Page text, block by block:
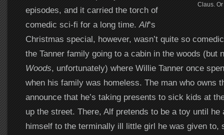
Claus.
episodes, and it carried the torch of
comedic sci-fi for a long time.Alf‘s
Christmas special, however, wasn’t quite so
the Tanner family going to a cabin in the woods (but
Woods, unfortunately) where Willie Tanner once
when his family was homeless. The man who owns
announce that he’s taking presents to sick kids at
up the street. There, Alf pretends to be a toy until he
himself to the terminally ill little girl he was given to,